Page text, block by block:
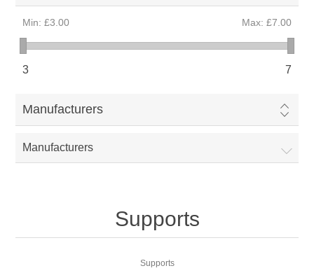
Min: £3.00 Max: £7.00
3 7
Manufacturers
Manufacturers
Supports
Supports